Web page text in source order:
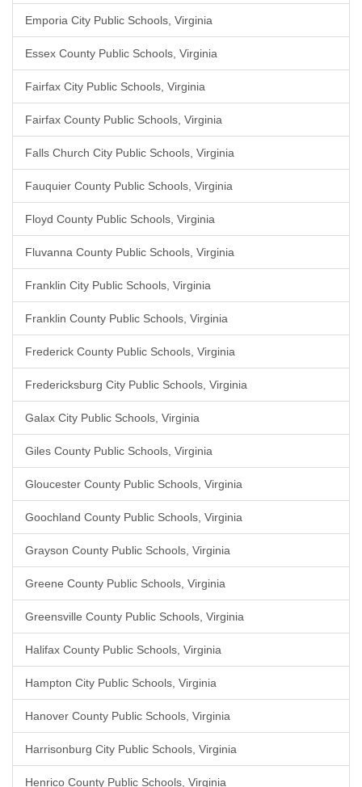
Emporia City Public Schools, Virginia
Essex County Public Schools, Virginia
Fairfax City Public Schools, Virginia
Fairfax County Public Schools, Virginia
Falls Church City Public Schools, Virginia
Fauquier County Public Schools, Virginia
Floyd County Public Schools, Virginia
Fluvanna County Public Schools, Virginia
Franklin City Public Schools, Virginia
Franklin County Public Schools, Virginia
Frederick County Public Schools, Virginia
Fredericksburg City Public Schools, Virginia
Galax City Public Schools, Virginia
Giles County Public Schools, Virginia
Gloucester County Public Schools, Virginia
Goochland County Public Schools, Virginia
Grayson County Public Schools, Virginia
Greene County Public Schools, Virginia
Greensville County Public Schools, Virginia
Halifax County Public Schools, Virginia
Hampton City Public Schools, Virginia
Hanover County Public Schools, Virginia
Harrisonburg City Public Schools, Virginia
Henrico County Public Schools, Virginia